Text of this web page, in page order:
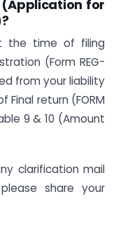
(Application for
the time of filing
(Form REG-
from your liability
return (FORM
9 & 10 (Amount
clarification mail
please share your